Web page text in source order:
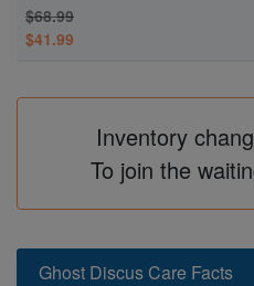
$68.99
$41.99
Inventory
To join the
Ghost Discus Care Facts